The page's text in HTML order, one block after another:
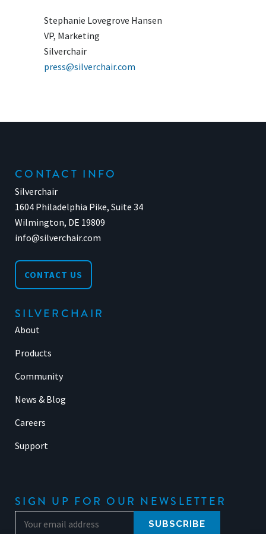
Stephanie Lovegrove Hansen
VP, Marketing
Silverchair
press@silverchair.com
CONTACT INFO
Silverchair
1604 Philadelphia Pike, Suite 34
Wilmington, DE 19809
info@silverchair.com
CONTACT US
SILVERCHAIR
About
Products
Community
News & Blog
Careers
Support
SIGN UP FOR OUR NEWSLETTER